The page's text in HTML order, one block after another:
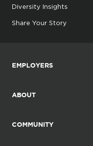
Diversity Insights
Share Your Story
EMPLOYERS
ABOUT
COMMUNITY